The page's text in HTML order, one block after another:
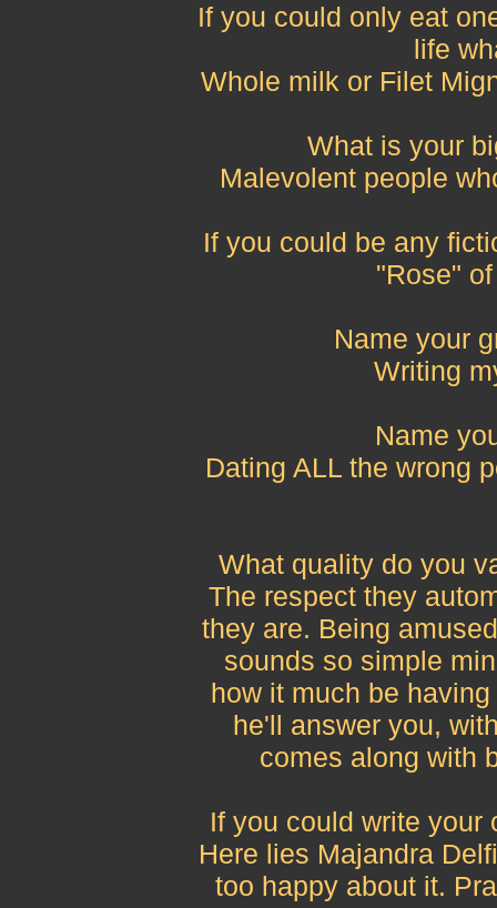
If you could only eat
life
Whole milk or Filet
What is your
Malevolent people
If you could be any
"Rose"
Name your
Writing
Name
Dating ALL the wrong
What quality do you
The respect they
they are. Being
sounds so simple
how it much be
he'll answer you,
comes along with
If you could write your
Here lies Majandra
too happy about it.